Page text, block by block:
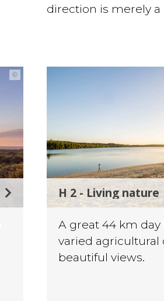
direction is merely
©
H 2 - Living nature
A great 44 km
varied agricultural
beautiful views.